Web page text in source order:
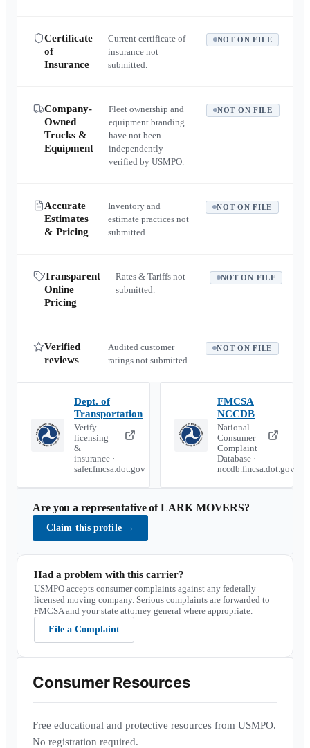
Certificate
of
Insurance
Current certificate of
insurance not
submitted.
NOT ON FILE
Company-
Owned
Trucks &
Equipment
Fleet ownership and
equipment branding
have not been
independently
verified by USMPO.
NOT ON FILE
Accurate
Estimates
& Pricing
Inventory and
estimate practices not
submitted.
NOT ON FILE
Transparent
Online
Pricing
Rates & Tariffs not
submitted.
NOT ON FILE
Verified
reviews
Audited customer
ratings not submitted.
NOT ON FILE
Dept. of
Transportation
Verify
licensing
&
insurance ·
safer.fmcsa.dot.gov
FMCSA
NCCDB
National
Consumer
Complaint
Database ·
nccdb.fmcsa.dot.gov
Are you a representative ofLARK MOVERS?
Claim this profile →
Had a problem with this carrier?
USMPO accepts consumer complaints against any federally
licensed moving company. Serious complaints are forwarded to
FMCSA and your state attorney general where appropriate.
File a Complaint
Consumer Resources
Free educational and protective resources from USMPO.
No registration required.